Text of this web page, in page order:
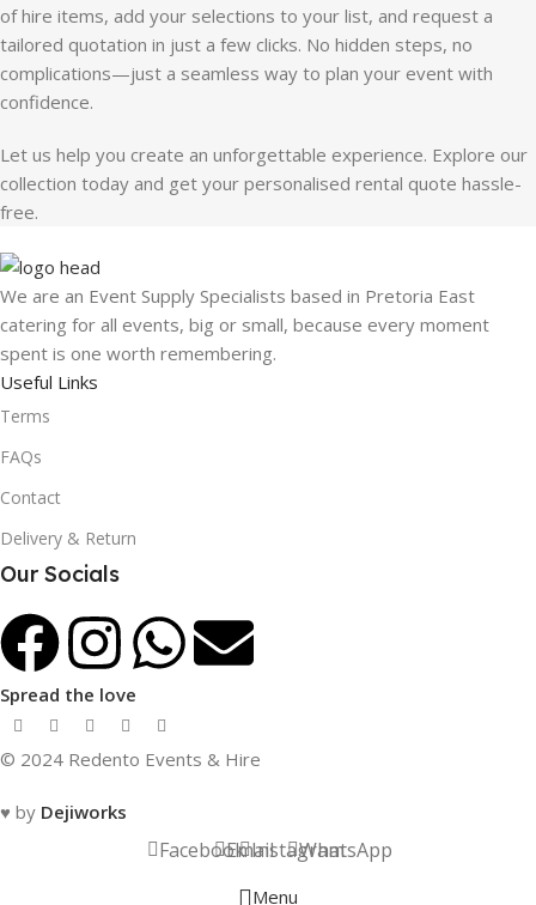
of hire items, add your selections to your list, and request a
tailored quotation in just a few clicks. No hidden steps, no
complications—just a seamless way to plan your event with
confidence.
Let us help you create an unforgettable experience. Explore our
collection today and get your personalised rental quote hassle-
free.
We are an Event Supply Specialists based in Pretoria East
catering for all events, big or small, because every moment
spent is one worth remembering.
Useful Links
Terms
FAQs
Contact
Delivery & Return
Our Socials
Spread the love
© 2024 Redento Events & Hire
♥ by Dejiworks
FacebookEmailInstagramWhatsApp
Menu